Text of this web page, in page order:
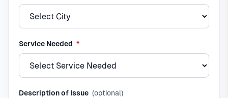
Service Needed required
*
Description of Issue (optional)